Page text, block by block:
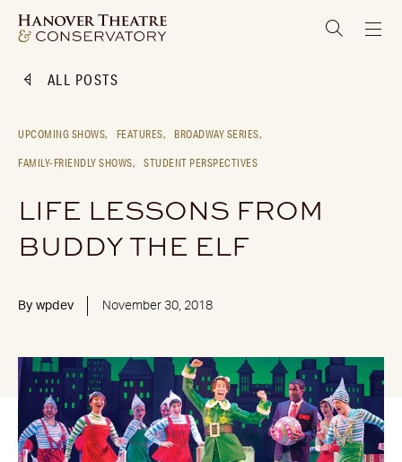
ALL POSTS
UPCOMING SHOWS, FEATURES,
BROADWAY SERIES,
FAMILY-FRIENDLY SHOWS, STUDENT PERSPECTIVES
LIFE LESSONS FROM
BUDDY THE ELF
By wpdev November 30, 2018